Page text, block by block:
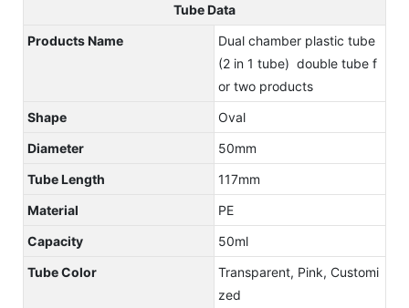
Tube Data
Products Name
Dual chamber plastic tube
(2 in 1 tube) double tube f
or two products
Shape
Oval
Diameter
50mm
Tube Length
117mm
Material
PE
Capacity
50ml
Tube Color
Transparent, Pink, Customi
zed